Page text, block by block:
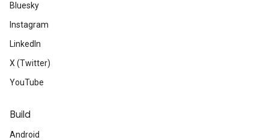
Bluesky
Instagram
LinkedIn
X (Twitter)
YouTube
Build
Android